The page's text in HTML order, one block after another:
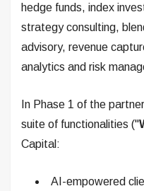
hedge funds, index
strategy consulting,
advisory, revenue
analytics and risk
In Phase 1 of the
suite of functionalities ("
Capital:
AI-empowered